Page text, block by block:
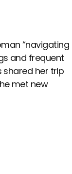
“navigating
and frequent
shared her trip
met new